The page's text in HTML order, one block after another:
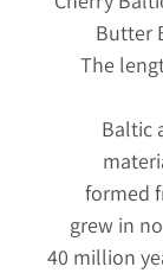
Butter
The
Baltic
formed
grew in
40 million